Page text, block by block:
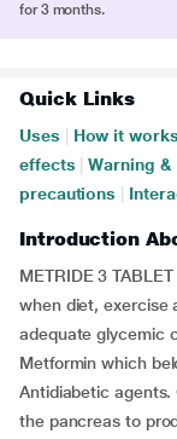
for 3 months.
Quick Links
Uses How it works
effects
Warning &
precautions
Introduction
METRIDE 3
when diet, exercise
adequate glycemic
Metformin which
Antidiabetic agents.
the pancreas to